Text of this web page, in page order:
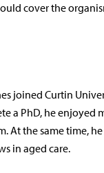
cover the
joined Curtin
a PhD, he enjoyed
At the same time,
in aged care.